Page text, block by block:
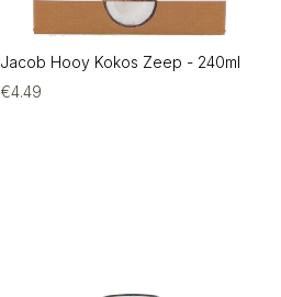
Jacob Hooy Kokos Zeep - 240ml
€4.49